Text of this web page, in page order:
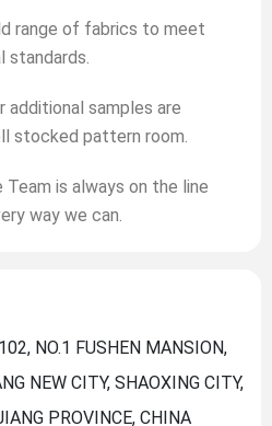
range of fabrics to meet
standards.
samples are
stocked pattern room.
Team is always on the line
way we can.
NO.1 FUSHEN MANSION,
NEW CITY, SHAOXING CITY,
PROVINCE, CHINA